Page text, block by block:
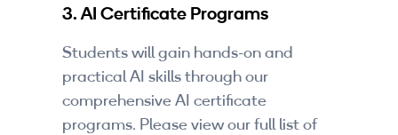
3. AI Certificate Programs
Students will gain hands-on and
practical AI skills through our
comprehensive AI certificate
programs. Please view our full list of